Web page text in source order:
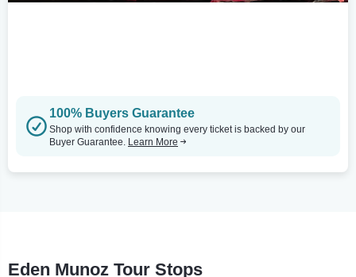
100% Buyers Guarantee
Shop with confidence knowing every ticket is backed by our
Buyer Guarantee. Learn More
Eden Munoz Tour Stops